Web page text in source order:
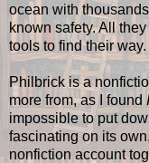
ocean with
known safety. All
tools to find their way.
Philbrick is a
more from, as I found
impossible to put
fascinating on its
nonfiction account